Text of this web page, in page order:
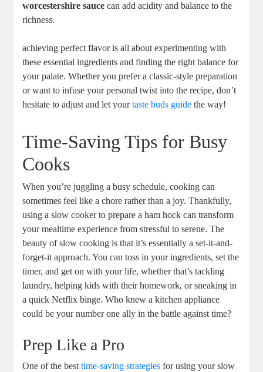
worcestershire sauce can add acidity and balance to the
richness.
achieving perfect flavor is all about experimenting with
these essential ingredients and finding the right balance for
your palate. Whether you prefer a classic-style preparation
or want to infuse your personal twist into the recipe, don’t
hesitate to adjust and let yourtaste buds guide the way!
Time-Saving Tips for Busy
Cooks
When you’re juggling a busy schedule, cooking can
sometimes feel like a chore rather than a joy. Thankfully,
using a slow cooker to prepare a ham hock can transform
your mealtime experience from stressful to serene. The
beauty of slow cooking is that it’s essentially a set-it-and-
forget-it approach. You can toss in your ingredients, set the
timer, and get on with your life, whether that’s tackling
laundry, helping kids with their homework, or sneaking in
a quick Netflix binge. Who knew a kitchen appliance
could be your number one ally in the battle against time?
Prep Like a Pro
One of the besttime-saving strategies for using your slow